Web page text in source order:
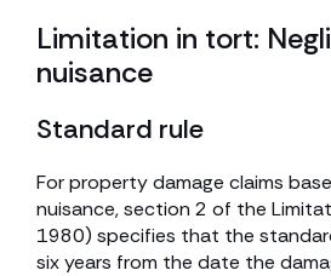
Limitation in tort:
nuisance
Standard rule
For property damage claims
nuisance, section 2 of the
1980) specifies that the
six years from the date the